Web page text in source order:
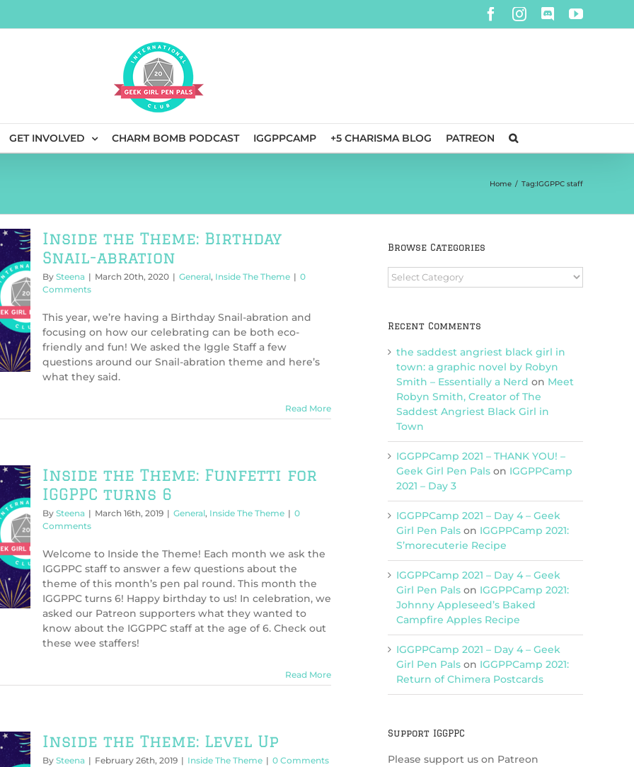
Facebook
Instagram
DiscordYouTube
GET INVOLVED CHARM BOMB PODCAST IGGPPCAMP +5 CHARISMA BLOG PATREON
Home / Tag:IGGPPC staff
Inside the Theme: Birthday
Snail-abration
By Steena | March 20th, 2020 | General, Inside The Theme | 0
Comments
This year, we’re having a Birthday Snail-abration and
focusing on how our celebrating can be both eco-
friendly and fun! We asked the Iggle Staff a few
questions around our Snail-abration theme and here’s
what they said.
Read More
Inside the Theme: Funfetti for
IGGPPC turns 6
By Steena | March 16th, 2019 | General, Inside The Theme | 0
Comments
Welcome to Inside the Theme! Each month we ask the
IGGPPC staff to answer a few questions about the
theme of this month’s pen pal round. This month the
IGGPPC turns 6! Happy birthday to us! In celebration, we
asked our Patreon supporters what they wanted to
know about the IGGPPC staff at the age of 6. Check out
these wee staffers!
Read More
Inside the Theme: Level Up
By Steena | February 26th, 2019 | Inside The Theme | 0 Comments
Browse Categories
Browse
Categories
Recent Comments
the saddest angriest black girl in
town: a graphic novel by Robyn
Smith – Essentially a Nerd on Meet
Robyn Smith, Creator of The
Saddest Angriest Black Girl in
Town
IGGPPCamp 2021 – THANK YOU! –
Geek Girl Pen Pals on IGGPPCamp
2021 – Day 3
IGGPPCamp 2021 – Day 4 – Geek
Girl Pen Pals on IGGPPCamp 2021:
S’morecuterie Recipe
IGGPPCamp 2021 – Day 4 – Geek
Girl Pen Pals on IGGPPCamp 2021:
Johnny Appleseed’s Baked
Campfire Apples Recipe
IGGPPCamp 2021 – Day 4 – Geek
Girl Pen Pals on IGGPPCamp 2021:
Return of Chimera Postcards
Support IGGPPC
Please support us on Patreon